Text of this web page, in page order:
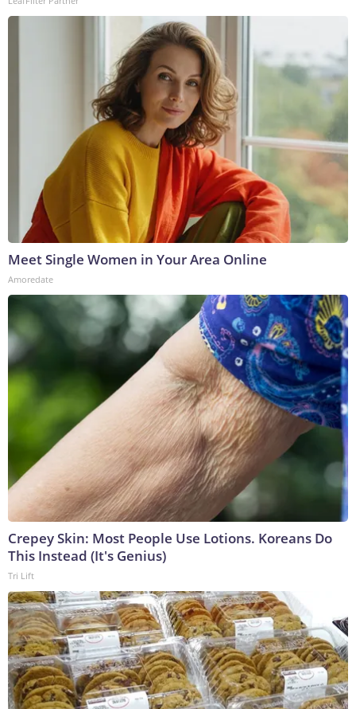
Meet Single Women in Your Area Online
Amoredate
Crepey Skin: Most People Use Lotions. Koreans Do
This Instead (It's Genius)
Tri Lift